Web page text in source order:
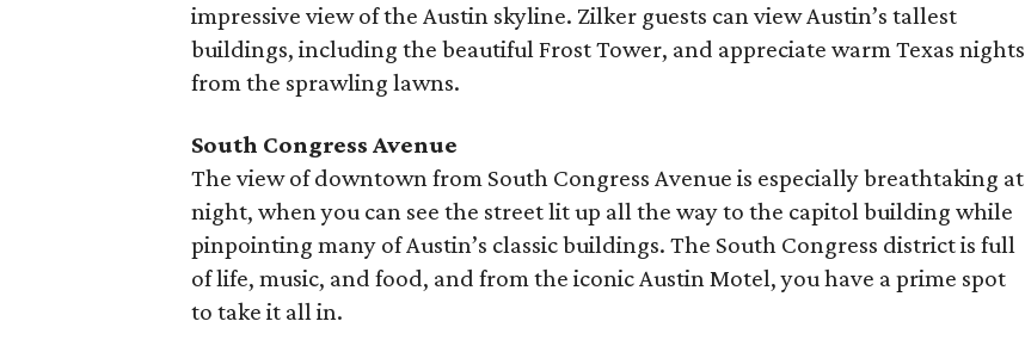
impressive view of the Austin skyline. Zilker guests can view Austin’s tallest
buildings, including the beautiful Frost Tower, and appreciate warm Texas nights
from the sprawling lawns.
South Congress Avenue
The view of downtown from South Congress Avenue is especially breathtaking at
night, when you can see the street lit up all the way to the capitol building while
pinpointing many of Austin’s classic buildings. The South Congress district is full
of life, music, and food, and from the iconic Austin Motel, you have a prime spot
to take it all in.